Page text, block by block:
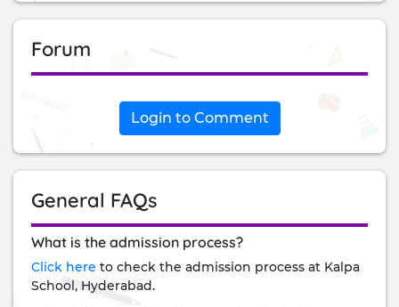
Forum
Login to Comment
General FAQs
What is the admission process?
Click here to check the admission process at Kalpa
School, Hyderabad.